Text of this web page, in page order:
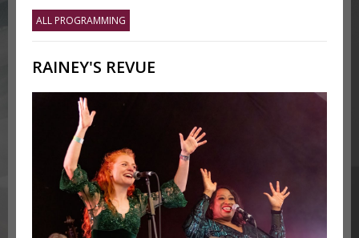
ALL PROGRAMMING
RAINEY'S REVUE